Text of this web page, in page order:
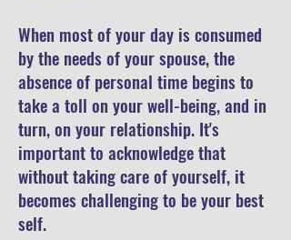
When most of your day is consumed
by the needs of your spouse, the
absence of personal time begins to
take a toll on your well-being, and in
turn, on your relationship. It's
important to acknowledge that
without taking care of yourself, it
becomes challenging to be your best
self.